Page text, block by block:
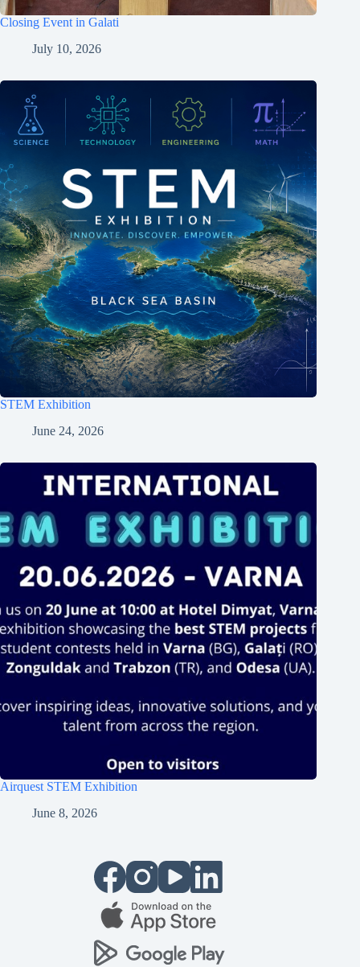
Closing Event in Galati
July 10, 2026
STEM Exhibition
June 24, 2026
Airquest STEM Exhibition
June 8, 2026